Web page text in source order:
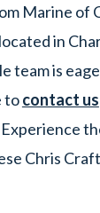
Marine of
in
team is
tocontact us
Chris